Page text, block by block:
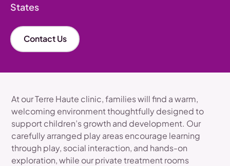
States
Contact Us
At our Terre Haute clinic, families will find a warm,
welcoming environment thoughtfully designed to
support children’s growth and development. Our
carefully arranged play areas encourage learning
through play, social interaction, and hands-on
exploration, while our private treatment rooms